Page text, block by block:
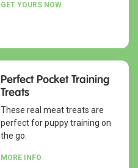
GET YOURS NOW.
Perfect Pocket Training
Treats
These real meat treats are
perfect for puppy training on
the go.
MORE INFO